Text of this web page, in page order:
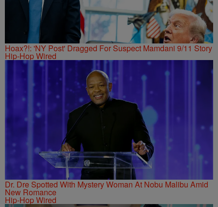
Hoax?!: 'NY Post' Dragged For Suspect Mamdani 9/11 Story
Hip-Hop Wired
Dr. Dre Spotted With Mystery Woman At Nobu Malibu Amid
New Romance
Hip-Hop Wired